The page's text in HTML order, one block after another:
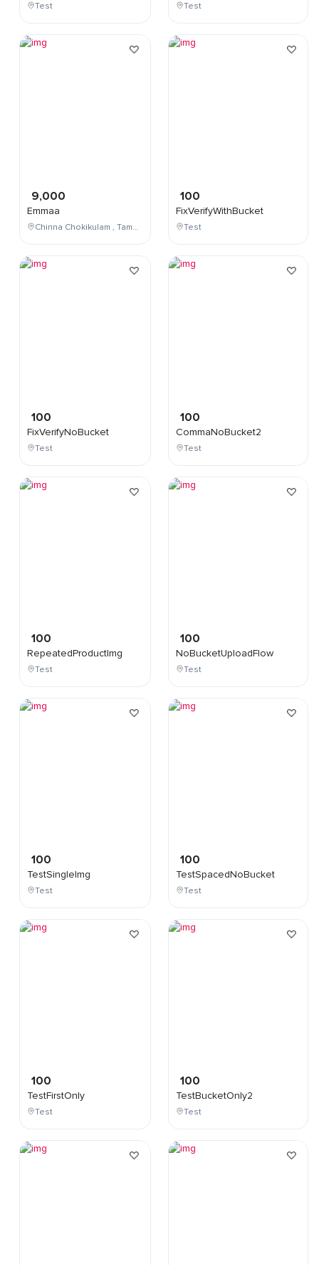
Test
9,000
Emmaa
Chinna Chokikulam , Tamil Nadu , India
100
FixVerifyNoBucket
Test
100
RepeatedProductImg
Test
100
TestSingleImg
Test
100
TestFirstOnly
Test
Test
100
FixVerifyWithBucket
Test
100
CommaNoBucket2
Test
100
NoBucketUploadFlow
Test
100
TestSpacedNoBucket
Test
100
TestBucketOnly2
Test